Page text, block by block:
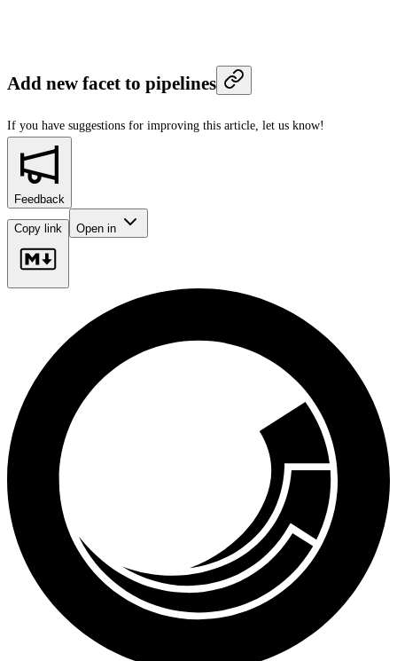
Add new facet to pipelines
If you have suggestions for improving this article, let us know!
Feedback
Copy link Open in